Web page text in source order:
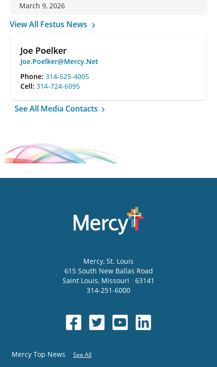
March 9, 2026
View All Festus News
Joe Poelker
Joe.Poelker@Mercy.Net
Phone: 314-525-4005
Cell: 314-724-6095
See All Media Contacts
Mercy, St. Louis
615 South New Ballas Road
Saint Louis, Missouri
63141
314-251-6000
Mercy Top News See All